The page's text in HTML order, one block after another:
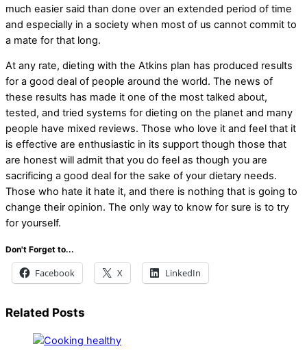
much easier said than done over an extended period of time
and especially in a society when most of us cannot commit to
a mate for that long.
At any rate, dieting with the Atkins plan has produced results
for a good deal of people around the world. The news of
these results has made it one of the most talked about,
tested, and tried systems for dieting on the planet and many
people have mixed reviews. Those who love it and feel that it
is effective are enthusiastic in its support though those that
are honest will admit that you do feel as though you are
sacrificing a good deal for the sake of your dietary needs.
Those who hate it hate it, and there is nothing that is going to
change their opinion. The only way to know for sure is to try
for yourself.
Don't Forget to...
Facebook X LinkedIn
Related Posts